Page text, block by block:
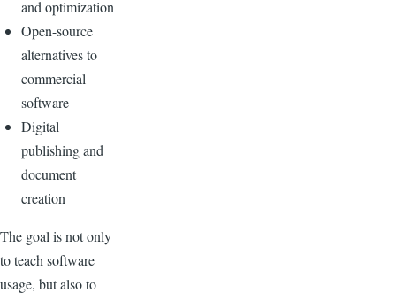
and optimization
Open-source
alternatives to
commercial
software
Digital
publishing and
document
creation
The goal is not only
to teach software
usage, but also to